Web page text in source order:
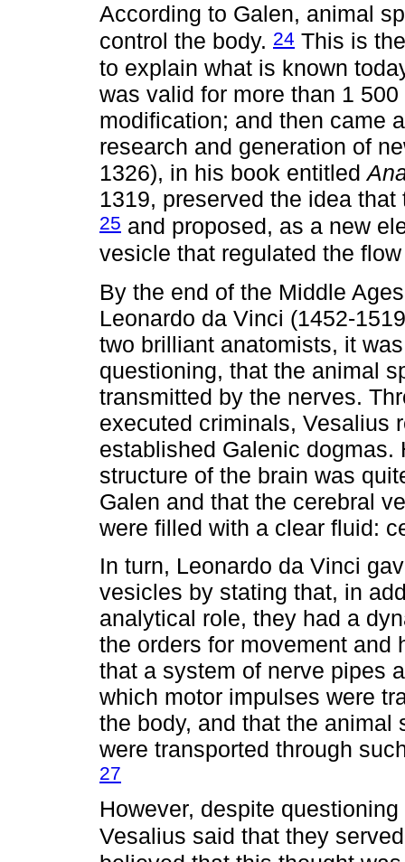
According to Galen, animal
control the body. 24 This is
to explain what is known
was valid for more than 1
modification; and then came
research and generation of
1326), in his book entitled
1319, preserved the idea
25 and proposed, as a new
vesicle that regulated the
By the end of the Middle
Leonardo da Vinci (1452-
two brilliant anatomists, it
questioning, that the animal
transmitted by the nerves.
executed criminals, Vesalius
established Galenic
structure of the brain was
Galen and that the cerebral
were filled with a clear fluid:
In turn, Leonardo da Vinci
vesicles by stating that, in
analytical role, they had a
the orders for movement and
that a system of nerve pipes
which motor impulses were
the body, and that the
were transported through
27
However, despite
Vesalius said that they